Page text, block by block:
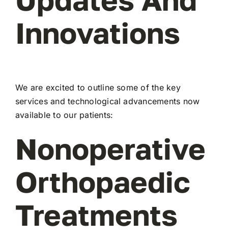
Innovations
We are excited to outline some of the key
services and technological advancements now
available to our patients:
Nonoperative
Orthopaedic
Treatments